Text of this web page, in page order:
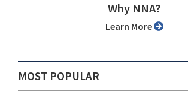
Why NNA?
Learn More
MOST POPULAR